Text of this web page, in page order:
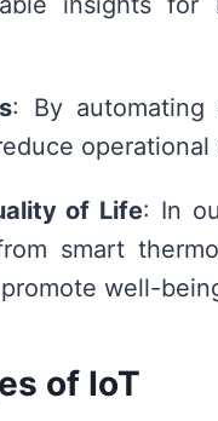
: By automating
operational
of Life: In
smart
well-
of IoT